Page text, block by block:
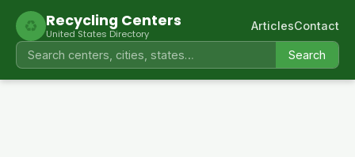
♻ Recycling Centers
United States Directory
Search
ArticlesContact